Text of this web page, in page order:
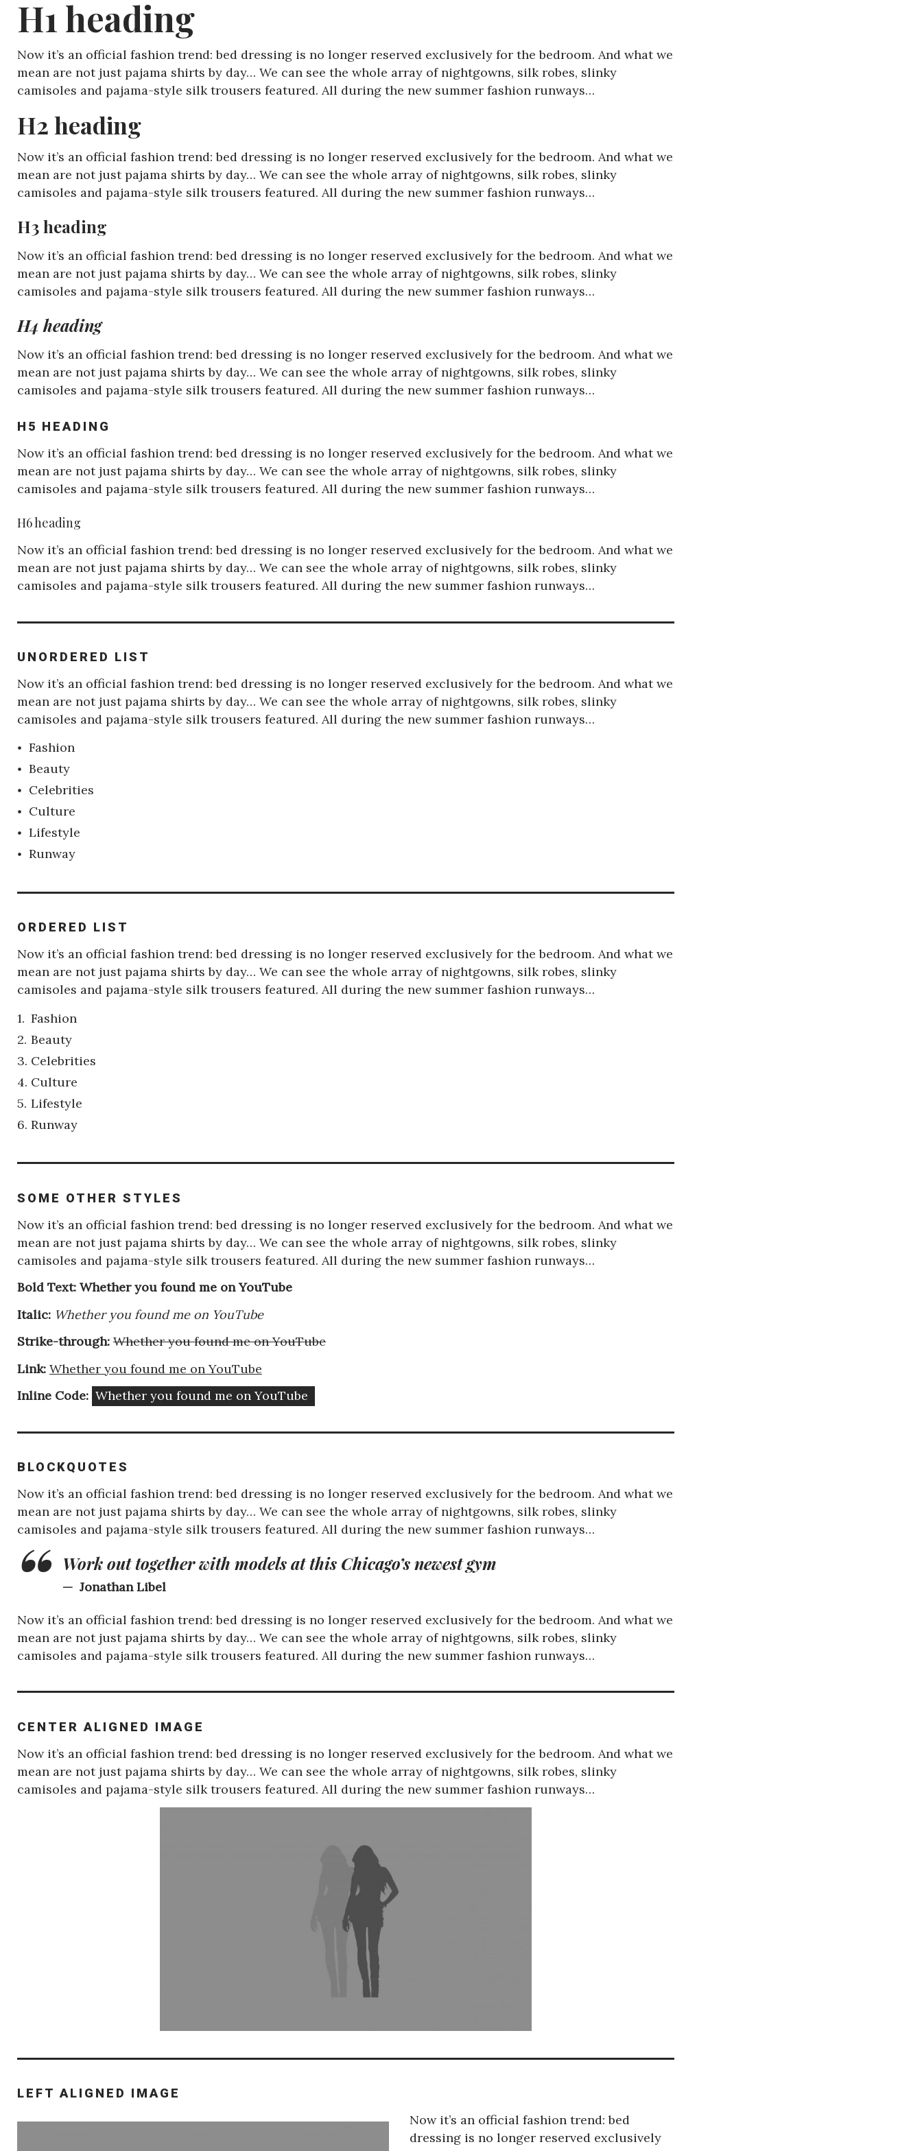
H1 heading
Now it’s an official fashion trend: bed dressing is no longer reserved exclusively for the bedroom. And what we
mean are not just pajama shirts by day… We can see the whole array of nightgowns, silk robes, slinky
camisoles and pajama-style silk trousers featured. All during the new summer fashion runways…
H2 heading
Now it’s an official fashion trend: bed dressing is no longer reserved exclusively for the bedroom. And what we
mean are not just pajama shirts by day… We can see the whole array of nightgowns, silk robes, slinky
camisoles and pajama-style silk trousers featured. All during the new summer fashion runways…
H3 heading
Now it’s an official fashion trend: bed dressing is no longer reserved exclusively for the bedroom. And what we
mean are not just pajama shirts by day… We can see the whole array of nightgowns, silk robes, slinky
camisoles and pajama-style silk trousers featured. All during the new summer fashion runways…
H4 heading
Now it’s an official fashion trend: bed dressing is no longer reserved exclusively for the bedroom. And what we
mean are not just pajama shirts by day… We can see the whole array of nightgowns, silk robes, slinky
camisoles and pajama-style silk trousers featured. All during the new summer fashion runways…
H5 HEADING
Now it’s an official fashion trend: bed dressing is no longer reserved exclusively for the bedroom. And what we
mean are not just pajama shirts by day… We can see the whole array of nightgowns, silk robes, slinky
camisoles and pajama-style silk trousers featured. All during the new summer fashion runways…
H6 heading
Now it’s an official fashion trend: bed dressing is no longer reserved exclusively for the bedroom. And what we
mean are not just pajama shirts by day… We can see the whole array of nightgowns, silk robes, slinky
camisoles and pajama-style silk trousers featured. All during the new summer fashion runways…
UNORDERED LIST
Now it’s an official fashion trend: bed dressing is no longer reserved exclusively for the bedroom. And what we
mean are not just pajama shirts by day… We can see the whole array of nightgowns, silk robes, slinky
camisoles and pajama-style silk trousers featured. All during the new summer fashion runways…
Fashion
Beauty
Celebrities
Culture
Lifestyle
Runway
ORDERED LIST
Now it’s an official fashion trend: bed dressing is no longer reserved exclusively for the bedroom. And what we
mean are not just pajama shirts by day… We can see the whole array of nightgowns, silk robes, slinky
camisoles and pajama-style silk trousers featured. All during the new summer fashion runways…
Fashion
Beauty
Celebrities
Culture
Lifestyle
Runway
SOME OTHER STYLES
Now it’s an official fashion trend: bed dressing is no longer reserved exclusively for the bedroom. And what we
mean are not just pajama shirts by day… We can see the whole array of nightgowns, silk robes, slinky
camisoles and pajama-style silk trousers featured. All during the new summer fashion runways…
Bold Text: Whether you found me on YouTube
Itаlic: Whether you found me on YouTube
Strike-through: Whether you found me on YouTube
Link: Whether you found me on YouTube
Inline Code: Whether you found me on YouTube
BLOCKQUOTES
Now it’s an official fashion trend: bed dressing is no longer reserved exclusively for the bedroom. And what we
mean are not just pajama shirts by day… We can see the whole array of nightgowns, silk robes, slinky
camisoles and pajama-style silk trousers featured. All during the new summer fashion runways…
Work out together with models at this Chicago’s newest gym
Jonathan Libel
Now it’s an official fashion trend: bed dressing is no longer reserved exclusively for the bedroom. And what we
mean are not just pajama shirts by day… We can see the whole array of nightgowns, silk robes, slinky
camisoles and pajama-style silk trousers featured. All during the new summer fashion runways…
CENTER ALIGNED IMAGE
Now it’s an official fashion trend: bed dressing is no longer reserved exclusively for the bedroom. And what we
mean are not just pajama shirts by day… We can see the whole array of nightgowns, silk robes, slinky
camisoles and pajama-style silk trousers featured. All during the new summer fashion runways…
LEFT ALIGNED IMAGE
Now it’s an official fashion trend: bed
dressing is no longer reserved exclusively